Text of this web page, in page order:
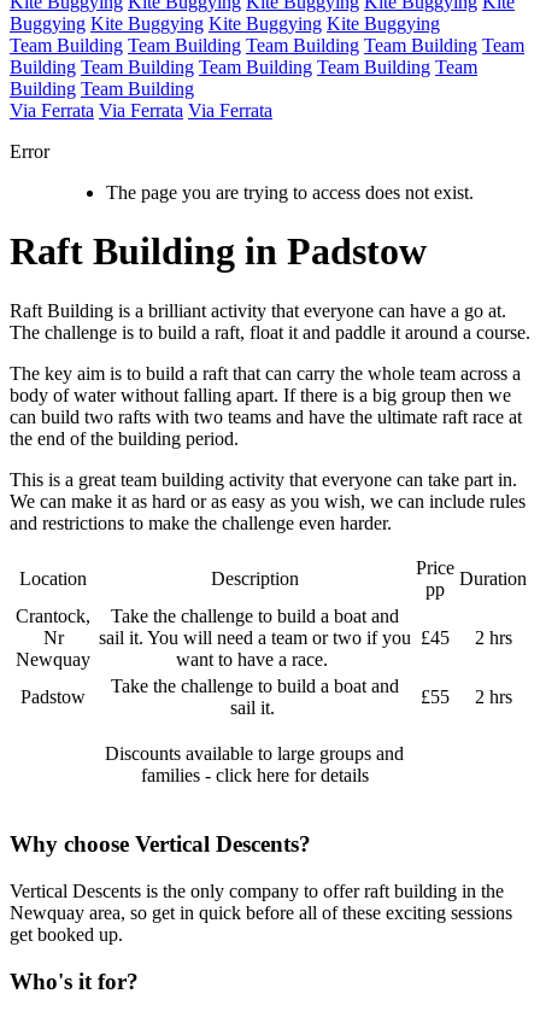
Buggying Kite Buggying Kite Buggying Kite Buggying
Team Building Team Building Team Building Team Building Team
Building Team Building Team Building Team Building Team
Building Team Building
Via Ferrata Via Ferrata Via Ferrata
Error
The page you are trying to access does not exist.
Raft Building in Padstow
Raft Building is a brilliant activity that everyone can have a go at.
The challenge is to build a raft, float it and paddle it around a course.
The key aim is to build a raft that can carry the whole team across a
body of water without falling apart. If there is a big group then we
can build two rafts with two teams and have the ultimate raft race at
the end of the building period.
This is a great team building activity that everyone can take part in.
We can make it as hard or as easy as you wish, we can include rules
and restrictions to make the challenge even harder.
Location Description
Price
pp
Duration
Crantock,
Nr
Newquay
Take the challenge to build a boat and
sail it. You will need a team or two if you
want to have a race.
£45 2 hrs
Padstow
Take the challenge to build a boat and
sail it.
£55 2 hrs
Discounts available to large groups and
families - click here for details
Why choose Vertical Descents?
Vertical Descents is the only company to offer raft building in the
Newquay area, so get in quick before all of these exciting sessions
get booked up.
Who's it for?